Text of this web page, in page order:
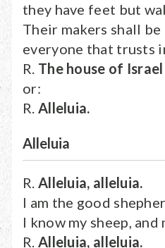
they have feet but
Their makers shall
everyone that trusts
R. The house of
or:
R. Alleluia.
Alleluia
R. Alleluia, alleluia.
I am the good
I know my sheep, and
R. Alleluia, alleluia.